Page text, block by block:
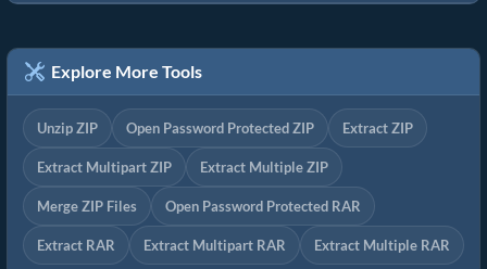
Explore More Tools
Unzip ZIP Open Password Protected ZIP Extract ZIP
Extract Multipart ZIP Extract Multiple ZIP
Merge ZIP Files Open Password Protected RAR
Extract RAR Extract Multipart RAR Extract Multiple RAR